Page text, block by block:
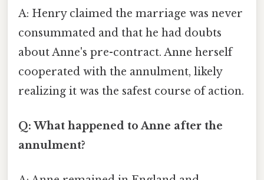
A: Henry claimed the marriage was never
consummated and that he had doubts
about Anne's pre-contract. Anne herself
cooperated with the annulment, likely
realizing it was the safest course of action.
Q: What happened to Anne after the
annulment?